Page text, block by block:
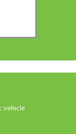
vehicle